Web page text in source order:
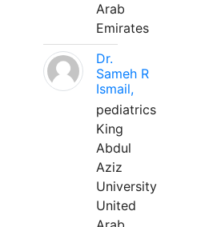
Arab
Emirates
Dr.
Sameh R
Ismail,
pediatrics
King
Abdul
Aziz
University
United